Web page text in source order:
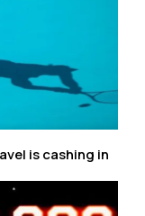
is cashing in